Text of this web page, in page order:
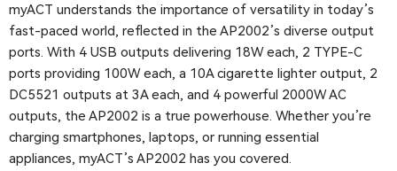
myACT understands the importance of versatility in today’s
fast-paced world, reflected in the AP2002’s diverse output
ports. With 4 USB outputs delivering 18W each, 2 TYPE-C
ports providing 100W each, a 10A cigarette lighter output, 2
DC5521 outputs at 3A each, and 4 powerful 2000W AC
outputs, the AP2002 is a true powerhouse. Whether you’re
charging smartphones, laptops, or running essential
appliances, myACT’s AP2002 has you covered.